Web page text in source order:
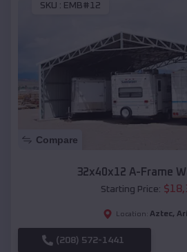
SKU : EMB#12
Compare
32x40x12 A-Frame
Starting Price: $
Location: Aztec,
(208) 572-1441